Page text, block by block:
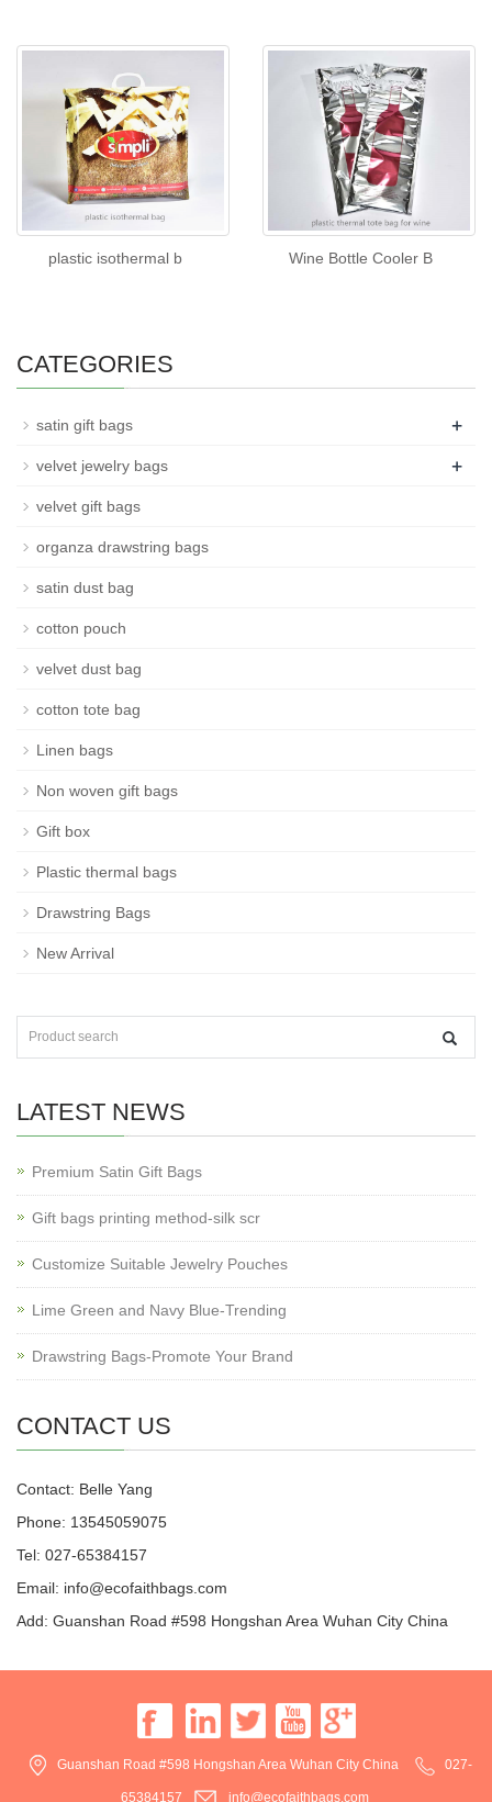
plastic isothermal b Wine Bottle Cooler B
CATEGORIES
satin gift bags +
velvet jewelry bags +
velvet gift bags
organza drawstring bags
satin dust bag
cotton pouch
velvet dust bag
cotton tote bag
Linen bags
Non woven gift bags
Gift box
Plastic thermal bags
Drawstring Bags
New Arrival
LATEST NEWS
Premium Satin Gift Bags
Gift bags printing method-silk scr
Customize Suitable Jewelry Pouches
Lime Green and Navy Blue-Trending
Drawstring Bags-Promote Your Brand
CONTACT US
Contact: Belle Yang
Phone: 13545059075
Tel: 027-65384157
Email: info@ecofaithbags.com
Add: Guanshan Road #598 Hongshan Area Wuhan City China
Guanshan Road #598 Hongshan Area Wuhan City China 027-
65384157 info@ecofaithbags.com